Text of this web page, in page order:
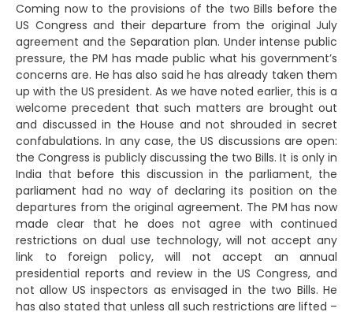
Coming now to the provisions of the two Bills before the
US Congress and their departure from the original July
agreement and the Separation plan. Under intense public
pressure, the PM has made public what his government’s
concerns are. He has also said he has already taken them
up with the US president. As we have noted earlier, this is a
welcome precedent that such matters are brought out
and discussed in the House and not shrouded in secret
confabulations. In any case, the US discussions are open:
the Congress is publicly discussing the two Bills. It is only in
India that before this discussion in the parliament, the
parliament had no way of declaring its position on the
departures from the original agreement. The PM has now
made clear that he does not agree with continued
restrictions on dual use technology, will not accept any
link to foreign policy, will not accept an annual
presidential reports and review in the US Congress, and
not allow US inspectors as envisaged in the two Bills. He
has also stated that unless all such restrictions are lifted –